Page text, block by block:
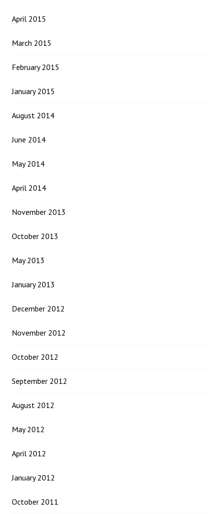
April 2015
March 2015
February 2015
January 2015
August 2014
June 2014
May 2014
April 2014
November 2013
October 2013
May 2013
January 2013
December 2012
November 2012
October 2012
September 2012
August 2012
May 2012
April 2012
January 2012
October 2011